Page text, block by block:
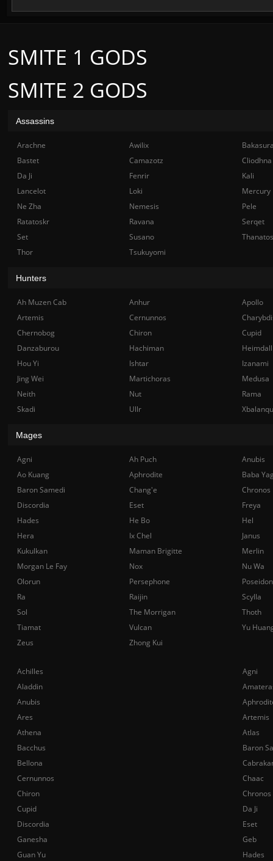
SMITE 2 GODS
Achilles
Agni
Aladdin
Anubis
Ares
Artemis
Athena
Atlas
Bacchus
Baron
Bellona
Cernunnos
Chaac
Chiron
Chronos
Cupid
Da Ji
Discordia
Eset
Ganesha
Geb
Guan Yu
Hades
SMITE 1 GODS
Assassins
Arachne Awilix
Bastet
Camazotz
Cliodhna
Da Ji
Fenrir
Kali
Lancelot
Loki
Mercury
Ne Zha
Nemesis
Pele
Ratatoskr
Ravana
Serqet
Set
Susano
Thanatos
Thor
Tsukuyomi
Hunters
Ah Muzen Cab Anhur
Apollo
Artemis
Cernunnos
Chernobog
Chiron
Cupid
Danzaburou
Hachiman
Hou Yi
Ishtar
Izanami
Jing Wei
Martichoras
Medusa
Neith
Nut
Rama
Skadi
Ullr
Mages
Agni Ah Puch
Anubis
Ao Kuang
Aphrodite
Baba
Baron Samedi
Chang'e
Chronos
Discordia
Eset
Freya
Hades
He Bo
Hel
Hera
Ix Chel
Janus
Kukulkan
Maman Brigitte
Merlin
Morgan Le Fay
Nox
Nu Wa
Olorun
Persephone
Poseidon
Ra
Raijin
Scylla
Sol
The Morrigan
Thoth
Tiamat
Vulcan
Yu
Zeus
Zhong Kui